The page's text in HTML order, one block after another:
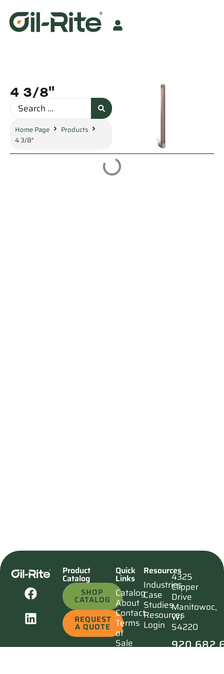
4 3/8"
Home Page
Products
4 3/8"
Product
Catalog
SHOP
CATALOG
REQUEST
A QUOTE
Quick
Links
Catalog
About
Contact
Terms
of
Sale
Resources
Industries
Case
Studies
Resources
Login
4325
Clipper
Drive
Manitowoc,
WI
54220